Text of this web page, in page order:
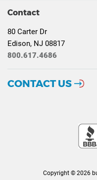
Contact
80 Carter Dr
Edison, NJ 08817
800.617.4686
CONTACT US
Copyright © 2026